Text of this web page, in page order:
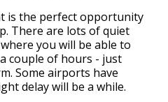
is the perfect opportunity
There are lots of quiet
you will be able to
couple of hours - just
Some airports have
delay will be a while.